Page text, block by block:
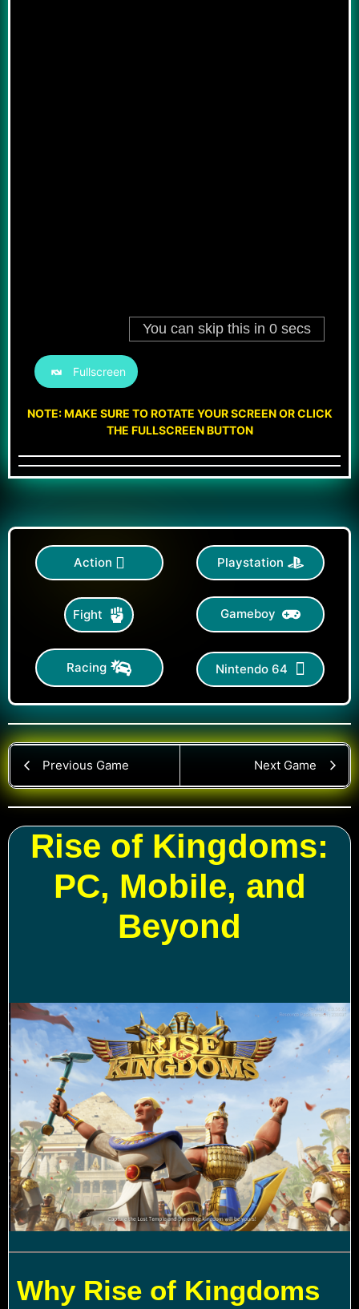
Fullscreen
NOTE: MAKE SURE TO ROTATE YOUR SCREEN OR CLICK
THE FULLSCREEN BUTTON
Action Playstation
Fight Gameboy
Racing Nintendo 64
Previous Game Next Game
Rise of Kingdoms:
PC, Mobile, and
Beyond
Why Rise of Kingdoms